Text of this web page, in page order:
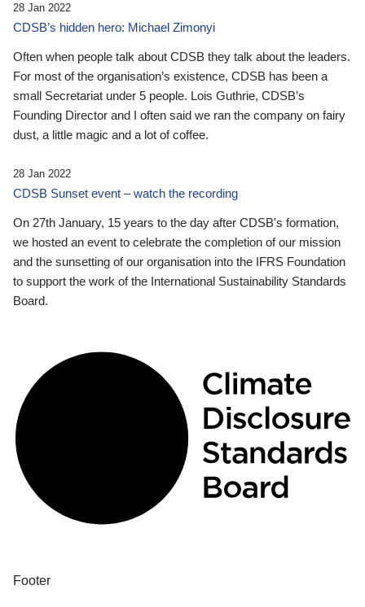
28 Jan 2022
CDSB’s hidden hero: Michael Zimonyi
Often when people talk about CDSB they talk about the leaders.
For most of the organisation’s existence, CDSB has been a
small Secretariat under 5 people. Lois Guthrie, CDSB’s
Founding Director and I often said we ran the company on fairy
dust, a little magic and a lot of coffee.
28 Jan 2022
CDSB Sunset event – watch the recording
On 27th January, 15 years to the day after CDSB's formation,
we hosted an event to celebrate the completion of our mission
and the sunsetting of our organisation into the IFRS Foundation
to support the work of the International Sustainability Standards
Board.
Footer